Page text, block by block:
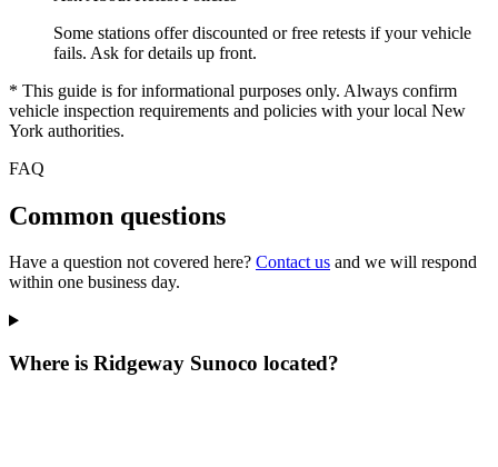
Some stations offer discounted or free retests if your vehicle
fails. Ask for details up front.
* This guide is for informational purposes only. Always confirm
vehicle inspection requirements and policies with your local New
York authorities.
FAQ
Common questions
Have a question not covered here? Contact us and we will respond
within one business day.
Where is Ridgeway Sunoco located?